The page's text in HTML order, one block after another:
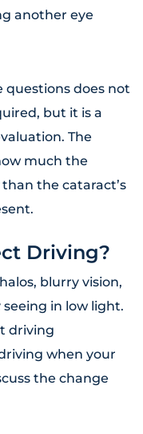
another eye
questions does not
but it is a
The
much the
the cataract’s
Driving?
blurry vision,
in low light.
driving
when your
the change